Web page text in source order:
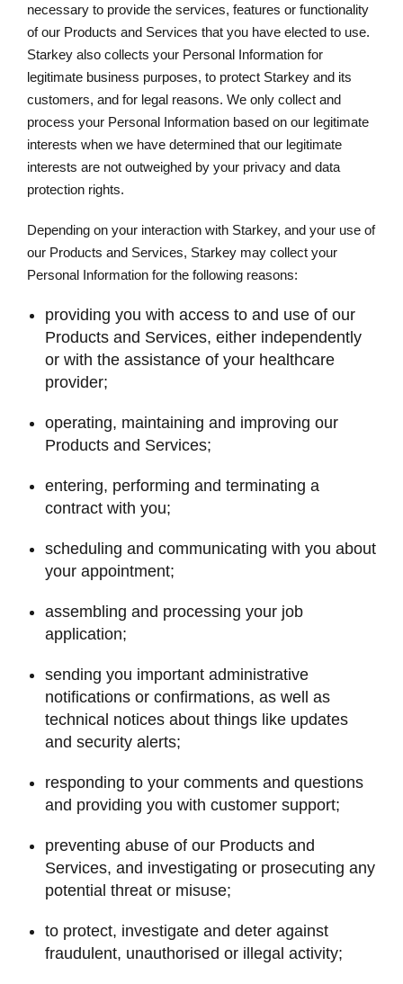
necessary to provide the services, features or functionality
of our Products and Services that you have elected to use.
Starkey also collects your Personal Information for
legitimate business purposes, to protect Starkey and its
customers, and for legal reasons. We only collect and
process your Personal Information based on our legitimate
interests when we have determined that our legitimate
interests are not outweighed by your privacy and data
protection rights.
Depending on your interaction with Starkey, and your use of
our Products and Services, Starkey may collect your
Personal Information for the following reasons:
providing you with access to and use of our
Products and Services, either independently
or with the assistance of your healthcare
provider;
operating, maintaining and improving our
Products and Services;
entering, performing and terminating a
contract with you;
scheduling and communicating with you about
your appointment;
assembling and processing your job
application;
sending you important administrative
notifications or confirmations, as well as
technical notices about things like updates
and security alerts;
responding to your comments and questions
and providing you with customer support;
preventing abuse of our Products and
Services, and investigating or prosecuting any
potential threat or misuse;
to protect, investigate and deter against
fraudulent, unauthorised or illegal activity;